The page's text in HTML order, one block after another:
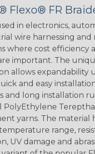
Flexo® FR
in electronics,
wire harnessing
where cost efficiency
important. The
allows expandability
and easy
and long installation
PolyEthylene
yarns. The material
range,
UV damage and